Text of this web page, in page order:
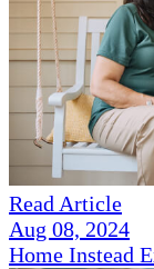
Read Article
Aug 08, 2024
Home Instead